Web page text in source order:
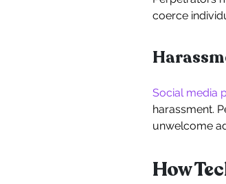
coerce
Social media
harassment.
unwelcome
How